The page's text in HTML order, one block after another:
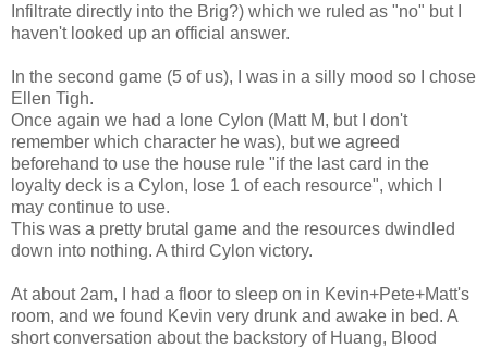
Infiltrate directly into the Brig?) which we ruled as "no" but I
haven't looked up an official answer.
In the second game (5 of us), I was in a silly mood so I chose
Ellen Tigh.
Once again we had a lone Cylon (Matt M, but I don't
remember which character he was), but we agreed
beforehand to use the house rule "if the last card in the
loyalty deck is a Cylon, lose 1 of each resource", which I
may continue to use.
This was a pretty brutal game and the resources dwindled
down into nothing. A third Cylon victory.
At about 2am, I had a floor to sleep on in Kevin+Pete+Matt's
room, and we found Kevin very drunk and awake in bed. A
short conversation about the backstory of Huang, Blood